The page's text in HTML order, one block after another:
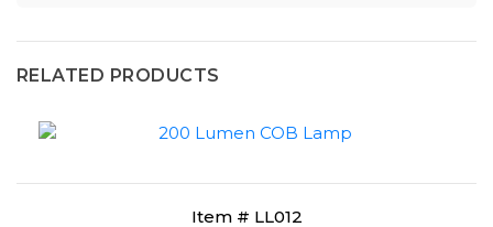
RELATED PRODUCTS
Item # LL012